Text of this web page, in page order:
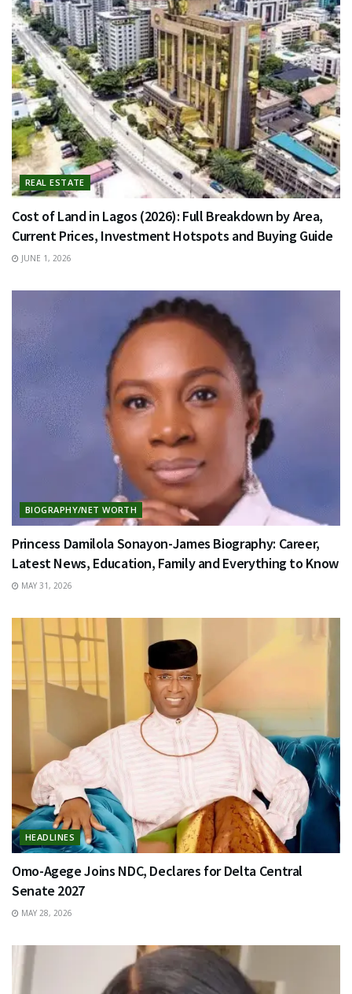
REAL ESTATE
Cost of Land in Lagos (2026): Full Breakdown by Area,
Current Prices, Investment Hotspots and Buying Guide
JUNE 1, 2026
BIOGRAPHY/NET WORTH
Princess Damilola Sonayon-James Biography: Career,
Latest News, Education, Family and Everything to Know
MAY 31, 2026
HEADLINES
Omo-Agege Joins NDC, Declares for Delta Central
Senate 2027
MAY 28, 2026